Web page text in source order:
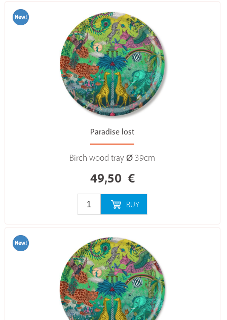
Paradise lost
Birch wood tray Ø 39cm
49,50 €
BUY